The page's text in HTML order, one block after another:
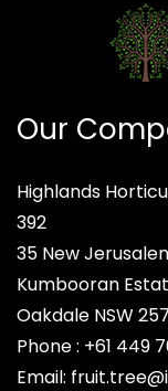
Our
Highlands
392
35 New
Kumbooran
Oakdale NSW
Phone : +61 449
Email: